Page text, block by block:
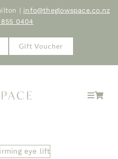
| info@theglowspace.co.nz
0404
Gift Voucher
Toggle